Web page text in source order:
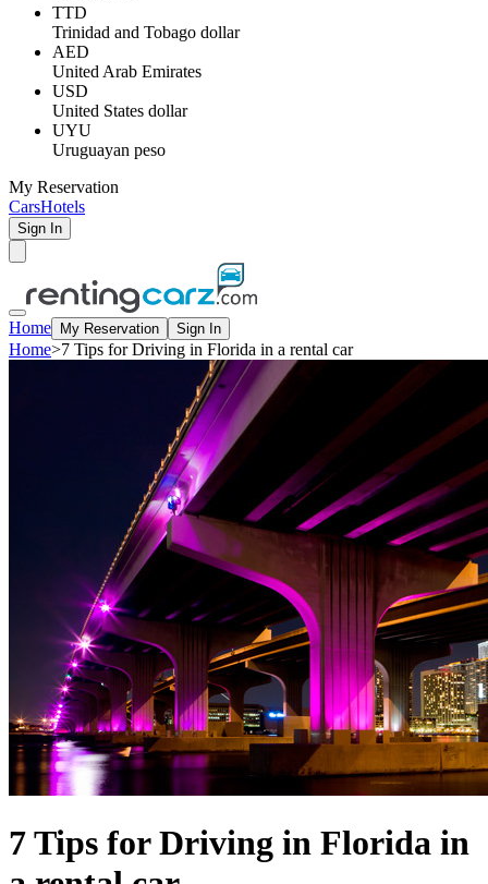
TTD
Trinidad and Tobago dollar
AED
United Arab Emirates
USD
United States dollar
UYU
Uruguayan peso
My Reservation
CarsHotels
Sign In
Home My Reservation Sign In
Home>7 Tips for Driving in Florida in a rental car
7 Tips for Driving in Florida in